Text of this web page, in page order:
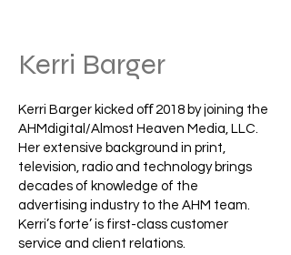
Kerri Barger
Kerri Barger kicked oﬀ 2018 by joining the
AHMdigital/Almost Heaven Media, LLC.
Her extensive background in print,
television, radio and technology brings
decades of knowledge of the
advertising industry to the AHM team.
Kerri’s forte’ is first-class customer
service and client relations.